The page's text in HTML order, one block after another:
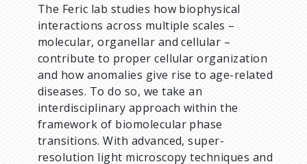
The Feric lab studies how biophysical
interactions across multiple scales –
molecular, organellar and cellular –
contribute to proper cellular organization
and how anomalies give rise to age-related
diseases. To do so, we take an
interdisciplinary approach within the
framework of biomolecular phase
transitions. With advanced, super-
resolution light microscopy techniques and